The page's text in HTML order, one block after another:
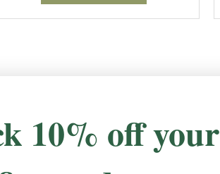
10% off your